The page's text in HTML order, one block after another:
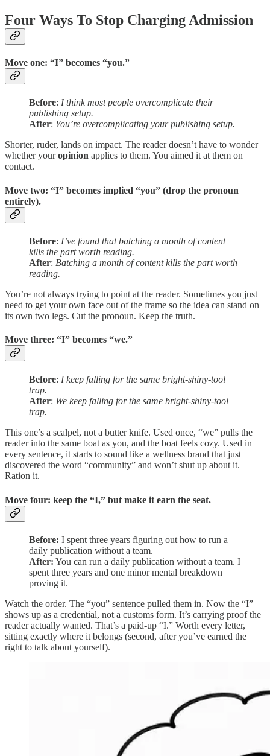
Four Ways To Stop Charging Admission
Move one: “I” becomes “you.”
Before: I think most people overcomplicate their
publishing setup.
After: You’re overcomplicating your publishing setup.
Shorter, ruder, lands on impact. The reader doesn’t have to wonder
whether youropinion applies to them. You aimed it at them on
contact.
Move two: “I” becomes implied “you” (drop the pronoun
entirely).
Before: I’ve found that batching a month of content
kills the part worth reading.
After: Batching a month of content kills the part worth
reading.
You’re not always trying to point at the reader. Sometimes you just
need to get your own face out of the frame so the idea can stand on
its own two legs. Cut the pronoun. Keep the truth.
Move three: “I” becomes “we.”
Before: I keep falling for the same bright-shiny-tool
trap.
After: We keep falling for the same bright-shiny-tool
trap.
This one’s a scalpel, not a butter knife. Used once, “we” pulls the
reader into the same boat as you, and the boat feels cozy. Used in
every sentence, it starts to sound like a wellness brand that just
discovered the word “community” and won’t shut up about it.
Ration it.
Move four: keep the “I,” but make it earn the seat.
Before: I spent three years figuring out how to run a
daily publication without a team.
After: You can run a daily publication without a team. I
spent three years and one minor mental breakdown
proving it.
Watch the order. The “you” sentence pulled them in. Now the “I”
shows up as a credential, not a customs form. It’s carrying proof the
reader actually wanted. That’s a paid-up “I.” Worth every letter,
sitting exactly where it belongs (second, after you’ve earned the
right to talk about yourself).